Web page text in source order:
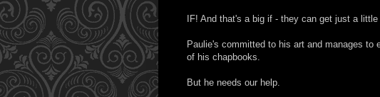
IF! And that's a big if - they can get just a
Paulie's committed to his art and manages to
of his chapbooks.
But he needs our help.